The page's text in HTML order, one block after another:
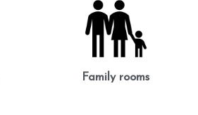
Family rooms